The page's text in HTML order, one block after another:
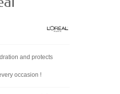
and protects
occasion !